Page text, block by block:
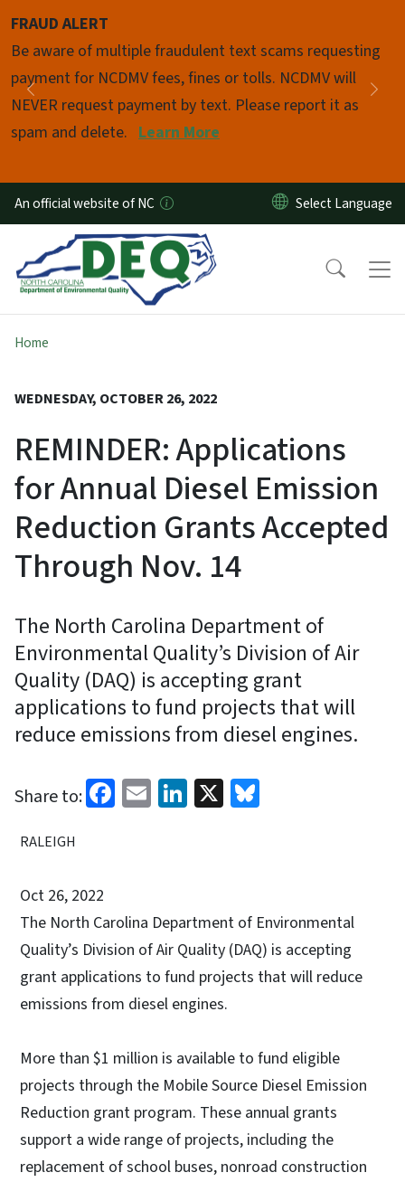
FRAUD ALERT
Be aware of multiple fraudulent text scams requesting
payment for NCDMV fees, fines or tolls. NCDMV will
NEVER request payment by text. Please report it as
spam and delete. Learn More
Previous
Pause
An official website of NC
Home
WEDNESDAY, OCTOBER 26, 2022
REMINDER: Applications
for Annual Diesel Emission
Reduction Grants Accepted
Through Nov. 14
The North Carolina Department of
Environmental Quality’s Division of Air
Quality (DAQ) is accepting grant
applications to fund projects that will
reduce emissions from diesel engines.
Share to: Facebook
EmailLinkedIn
X
RALEIGH
Oct 26, 2022
The North Carolina Department of Environmental
Quality’s Division of Air Quality (DAQ) is accepting
grant applications to fund projects that will reduce
emissions from diesel engines.
More than $1 million is available to fund eligible
projects through the Mobile Source Diesel Emission
Reduction grant program. These annual grants
support a wide range of projects, including the
replacement of school buses, nonroad construction